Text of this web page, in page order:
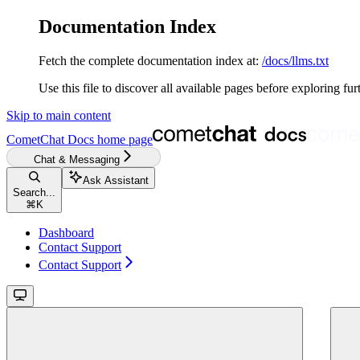
Documentation Index
Fetch the complete documentation index at: /docs/llms.txt
Use this file to discover all available pages before exploring
Skip to main content
CometChat Docs home page
Chat & Messaging
Search...
⌘ K
Ask Assistant
Dashboard
Contact Support
Contact Support